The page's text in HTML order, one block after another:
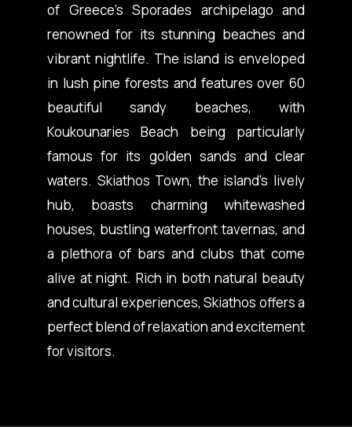
of Greece’s Sporades archipelago and
renowned for its stunning beaches and
vibrant nightlife. The island is enveloped
in lush pine forests and features over 60
beautiful sandy beaches, with
Koukounaries Beach being particularly
famous for its golden sands and clear
waters. Skiathos Town, the island’s lively
hub, boasts charming whitewashed
houses, bustling waterfront tavernas, and
a plethora of bars and clubs that come
alive at night. Rich in both natural beauty
and cultural experiences, Skiathos offers a
perfect blend of relaxation and excitement
for visitors.